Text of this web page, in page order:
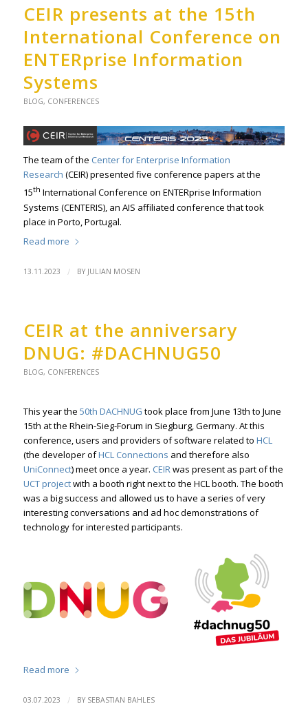
CEIR presents at the 15th
International Conference on
ENTERprise Information
Systems
BLOG, CONFERENCES
The team of the Center for Enterprise Information
Research (CEIR) presented five conference papers at the
15th International Conference on ENTERprise Information
Systems (CENTERIS), an AIS affiliated conference that took
place in Porto, Portugal.
Read more
13.11.2023 / BY JULIAN MOSEN
CEIR at the anniversary
DNUG: #DACHNUG50
BLOG, CONFERENCES
This year the 50th DACHNUG took place from June 13th to June
15th at the Rhein-Sieg-Forum in Siegburg, Germany. At this
conference, users and providers of software related to HCL
(the developer ofHCL Connections and therefore also
UniConnect) meet once a year. CEIRwas present as part of the
UCT projectwith a booth right next to the HCL booth. The booth
was a big success and allowed us to have a series of very
interesting conversations and ad hoc demonstrations of
technology for interested participants.
Read more
03.07.2023 / BY SEBASTIAN BAHLES